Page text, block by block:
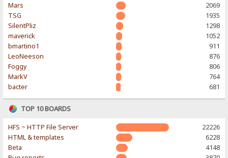
Mars
2069
TSG
1935
SilentPliz
1298
maverick
1052
bmartino1
911
LeoNeeson
876
Foggy
806
MarkV
764
bacter
681
TOP 10 BOARDS
HFS ~ HTTP File Server
22226
HTML & templates
6228
Beta
4148